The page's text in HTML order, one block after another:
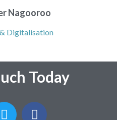
Nagooroo
Digitalisation
Today